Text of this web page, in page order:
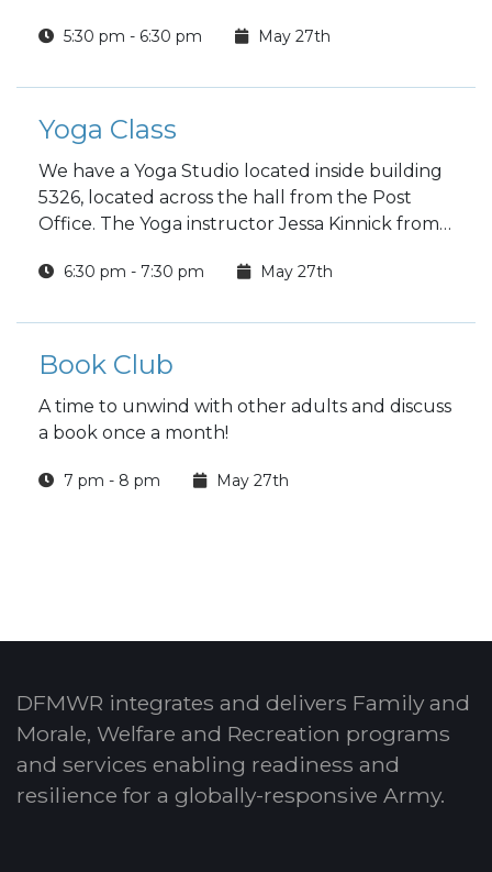
5:30 pm - 6:30 pm May 27th
Yoga Class
We have a Yoga Studio located inside building
5326, located across the hall from the Post
Office. The Yoga instructor Jessa Kinnick from
work, meditation, workshops and specialty
6:30 pm - 7:30 pm May 27th
Book Club
A time to unwind with other adults and discuss
a book once a month!
7 pm - 8 pm May 27th
DFMWR integrates and delivers Family and
Morale, Welfare and Recreation programs
and services enabling readiness and
resilience for a globally-responsive Army.